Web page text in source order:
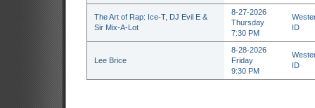
The Art of Rap: Ice-T, DJ Evil E &
Sir Mix-A-Lot
8-27-2026
Thursday
7:30 PM
ID
Lee Brice
8-28-2026
Friday
9:30 PM
ID